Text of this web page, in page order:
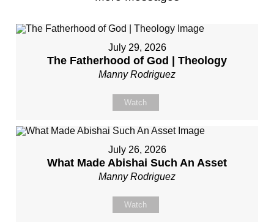
July 29, 2026
The Fatherhood of God | Theology
Manny Rodriguez
Watch
July 26, 2026
What Made Abishai Such An Asset
Manny Rodriguez
Watch